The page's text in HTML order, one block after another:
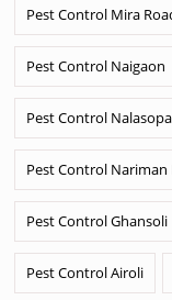
Pest Control Mira
Pest Control Naigaon
Pest Control
Pest Control
Pest Control Ghansoli
Pest Control Airoli